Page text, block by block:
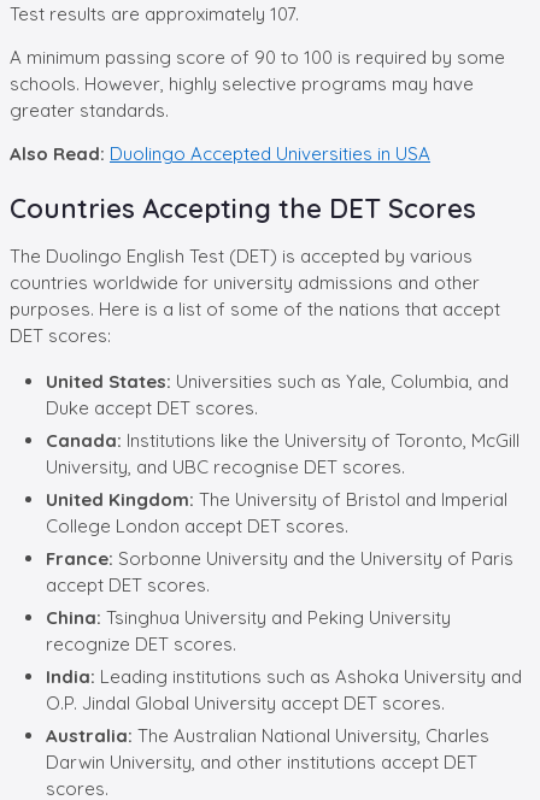
Test results are approximately 107.
A minimum passing score of 90 to 100 is required by some
schools. However, highly selective programs may have
greater standards.
Also Read: Duolingo Accepted Universities in USA
Countries Accepting the DET Scores
The Duolingo English Test (DET) is accepted by various
countries worldwide for university admissions and other
purposes. Here is a list of some of the nations that accept
DET scores:
United States: Universities such as Yale, Columbia, and
Duke accept DET scores.
Canada: Institutions like the University of Toronto, McGill
University, and UBC recognise DET scores.
United Kingdom: The University of Bristol and Imperial
College London accept DET scores.
France: Sorbonne University and the University of Paris
accept DET scores.
China: Tsinghua University and Peking University
recognize DET scores.
India: Leading institutions such as Ashoka University and
O.P. Jindal Global University accept DET scores.
Australia: The Australian National University, Charles
Darwin University, and other institutions accept DET
scores.